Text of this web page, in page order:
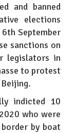
and banned
elections
September
sanctions on
legislators in
to protest
indicted 10
who were
by boat